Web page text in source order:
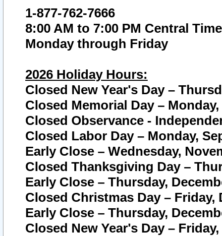
1-877-762-7666
8:00 AM to 7:00 PM Central Time
Monday through Friday
2026 Holiday Hours:
Closed New Year's Day –
Closed Memorial Day – Monday,
Closed Observance -
Closed Labor Day – Monday,
Early Close – Wednesday,
Closed Thanksgiving Day –
Early Close – Thursday,
Closed Christmas Day – Friday,
Early Close – Thursday,
Closed New Year's Day –